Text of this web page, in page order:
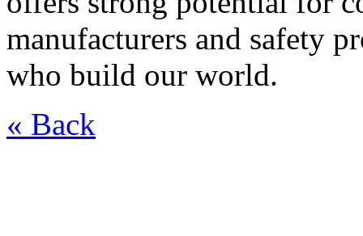
manufacturers and safety
who build our world.
« Back